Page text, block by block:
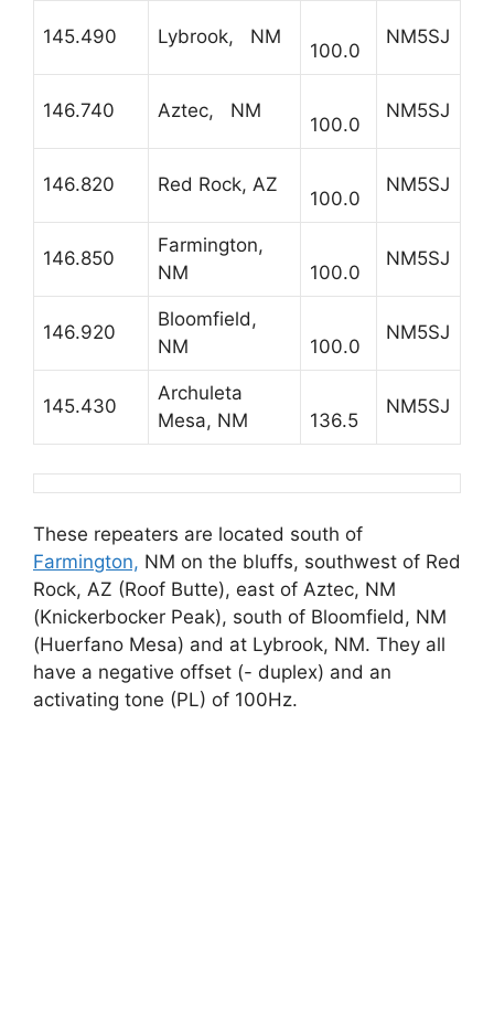
145.490 Lybrook, NM
100.0
NM5SJ
146.740 Aztec, NM
100.0
NM5SJ
146.820 Red Rock, AZ
100.0
NM5SJ
146.850
Farmington,
NM
100.0
NM5SJ
146.920
Bloomfield,
NM
100.0
NM5SJ
145.430
Archuleta
Mesa, NM
136.5
NM5SJ
These repeaters are located south of
Farmington, NM on the bluffs, southwest of Red
Rock, AZ (Roof Butte), east of Aztec, NM
(Knickerbocker Peak), south of Bloomfield, NM
(Huerfano Mesa) and at Lybrook, NM. They all
have a negative offset (- duplex) and an
activating tone (PL) of 100Hz.